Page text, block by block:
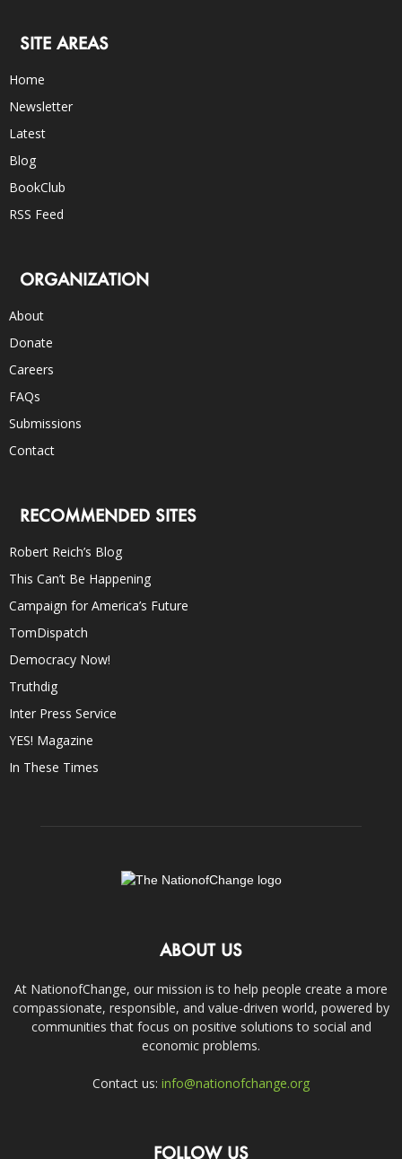
SITE AREAS
Home
Newsletter
Latest
Blog
BookClub
RSS Feed
ORGANIZATION
About
Donate
Careers
FAQs
Submissions
Contact
RECOMMENDED SITES
Robert Reich’s Blog
This Can’t Be Happening
Campaign for America’s Future
TomDispatch
Democracy Now!
Truthdig
Inter Press Service
YES! Magazine
In These Times
ABOUT US
At NationofChange, our mission is to help people create a more
compassionate, responsible, and value-driven world, powered by
communities that focus on positive solutions to social and
economic problems.
Contact us: info@nationofchange.org
FOLLOW US